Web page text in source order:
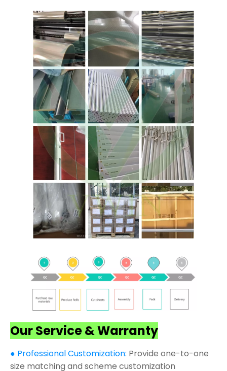
Our Service & Warranty
● Professional Customization: Provide one-to-one
size matching and scheme customization